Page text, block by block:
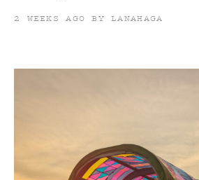
2 WEEKS AGO BY LANAHAGA